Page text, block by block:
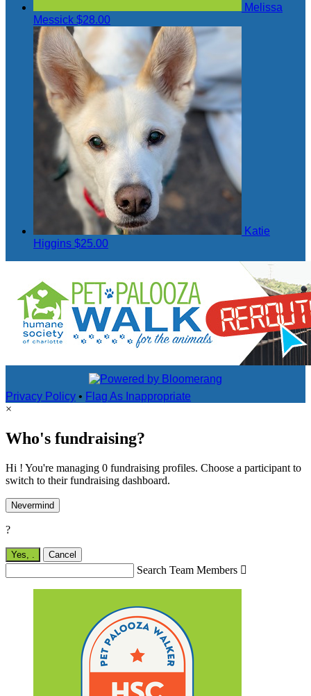
Melissa
Messick $28.00
Katie
Higgins $25.00
Privacy Policy • Flag As Inappropriate
×
Who's fundraising?
Hi ! You're managing 0 fundraising profiles. Choose a participant to
switch to their fundraising dashboard.
Nevermind
?
Yes, Cancel
Search Team Members 